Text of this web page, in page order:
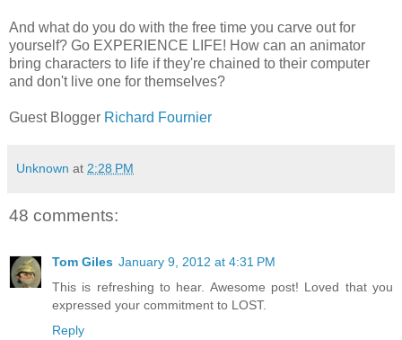
And what do you do with the free time you carve out for
yourself? Go EXPERIENCE LIFE! How can an animator
bring characters to life if they're chained to their computer
and don't live one for themselves?
Guest Blogger Richard Fournier
Unknown at 2:28 PM
48 comments:
Tom Giles January 9, 2012 at 4:31 PM
This is refreshing to hear. Awesome post! Loved that you
expressed your commitment to LOST.
Reply